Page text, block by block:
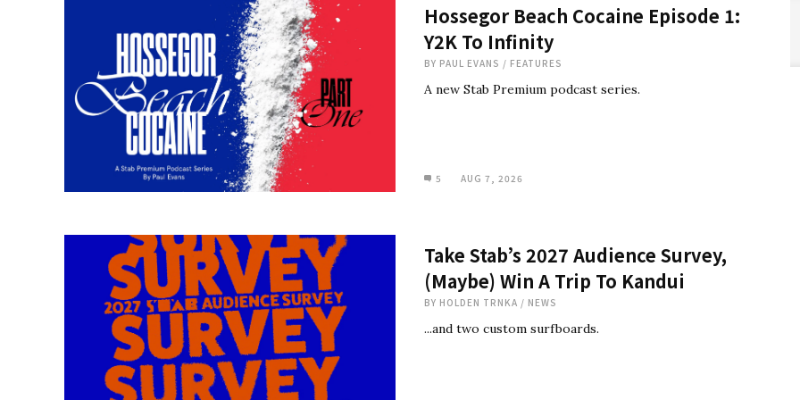
Hossegor Beach Cocaine Episode 1:
Y2K To Infinity
BY PAUL EVANS / FEATURES
A new Stab Premium podcast series.
5 AUG 7, 2026
Take Stab’s 2027 Audience Survey,
(Maybe) Win A Trip To Kandui
BY HOLDEN TRNKA / NEWS
...and two custom surfboards.